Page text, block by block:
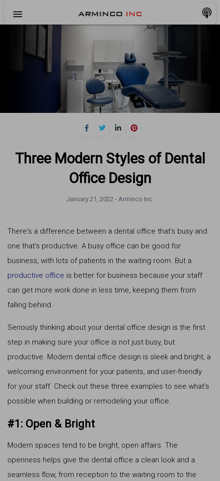
menu ARMINCO INC
Three Modern Styles of Dental
Office Design
January 21, 2022 - Arminco Inc.
There's a difference between a dental office that's busy and
one that's productive. A busy office can be good for
business, with lots of patients in the waiting room. But a
productive office is better for business because your staff
can get more work done in less time, keeping them from
falling behind.
Seriously thinking about your dental office design is the first
step in making sure your office is not just busy, but
productive. Modern dental office design is sleek and bright, a
welcoming environment for your patients, and user-friendly
for your staff. Check out these three examples to see what's
possible when building or remodeling your office.
#1: Open & Bright
Modern spaces tend to be bright, open affairs. The
openness helps give the dental office a clean look and a
seamless flow, from reception to the waiting room to the